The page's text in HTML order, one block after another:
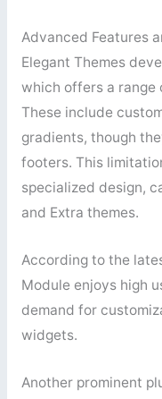
Advanced Features
Elegant Themes
which offers a range
These include
gradients, though
footers. This
specialized design,
and Extra themes.
According to the
Module enjoys high
demand for
widgets.
Another prominent